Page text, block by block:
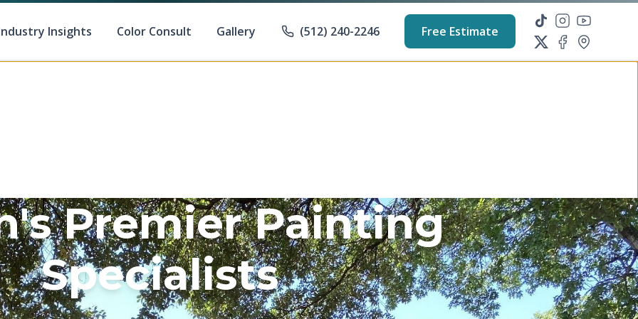
Insights Color Consult Gallery (512) 240-2246 Free Estimate
Premier Painting
Specialists